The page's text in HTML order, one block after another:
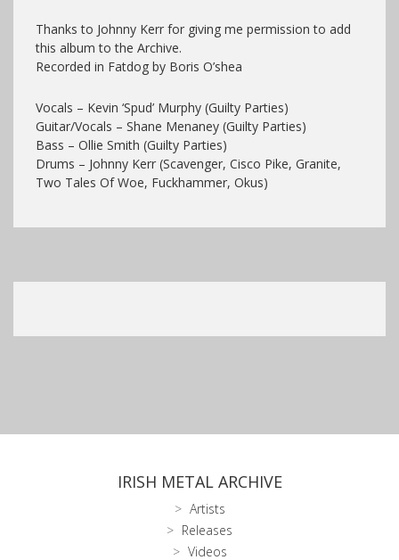
Thanks to Johnny Kerr for giving me permission to add
this album to the Archive.
Recorded in Fatdog by Boris O’shea
Vocals – Kevin ‘Spud’ Murphy (Guilty Parties)
Guitar/Vocals – Shane Menaney (Guilty Parties)
Bass – Ollie Smith (Guilty Parties)
Drums – Johnny Kerr (Scavenger, Cisco Pike, Granite,
Two Tales Of Woe, Fuckhammer, Okus)
IRISH METAL ARCHIVE
Artists
Releases
Videos